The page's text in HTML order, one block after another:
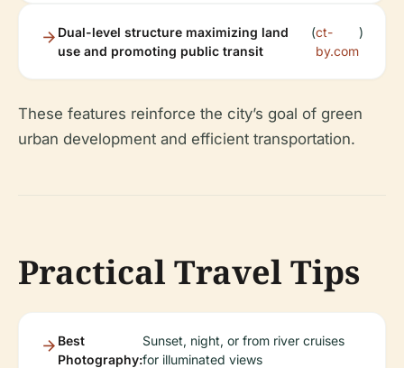
Dual-level structure maximizing land
use and promoting public transit
(ct-
by.com
)
These features reinforce the city’s goal of green
urban development and efficient transportation.
Practical Travel Tips
Best
Photography:
Sunset, night, or from river cruises
for illuminated views